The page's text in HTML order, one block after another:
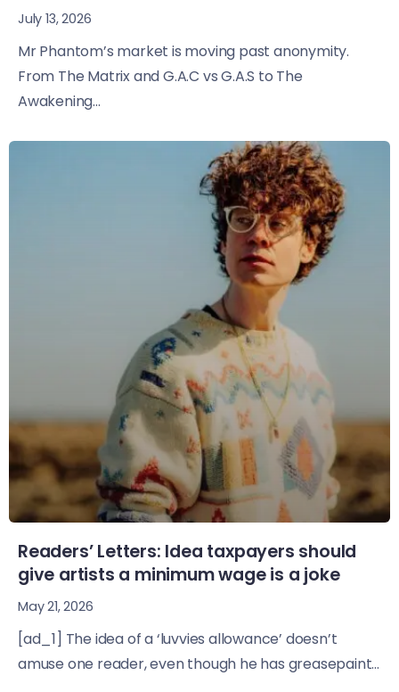
July 13, 2026
Mr Phantom’s market is moving past anonymity.
From The Matrix and G.A.C vs G.A.S to The
Awakening...
Readers’ Letters: Idea taxpayers should
give artists a minimum wage is a joke
May 21, 2026
[ad_1] The idea of a ‘luvvies allowance’ doesn’t
amuse one reader, even though he has greasepaint...